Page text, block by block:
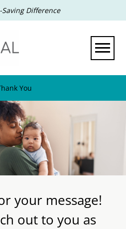
Difference
Toggle
You
your message!
out to you as